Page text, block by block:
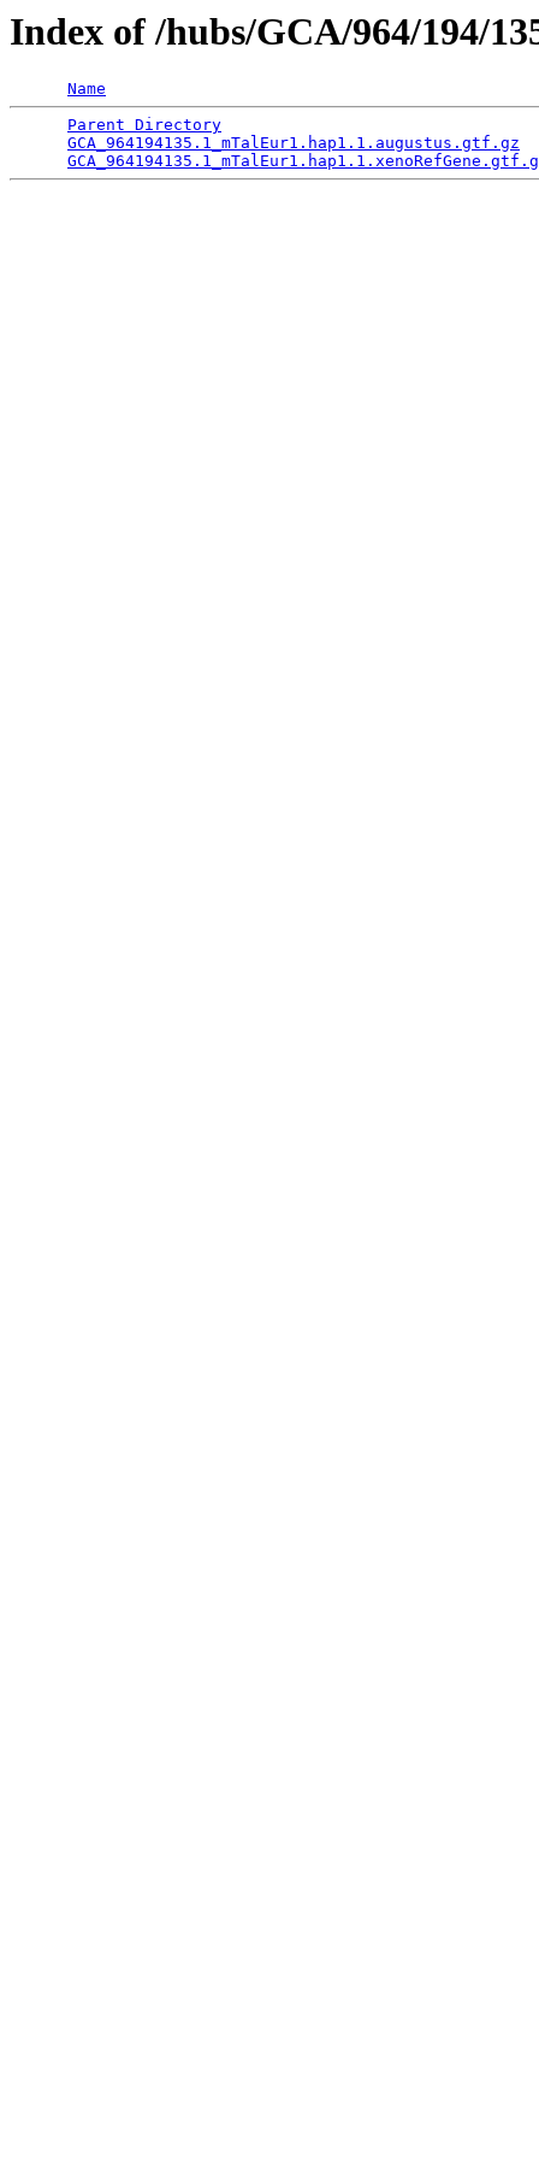
Index of /hubs/GCA/964/194/
Name
Parent Directory
GCA_964194135.1_mTalEur1.hap1.1.augustus.gtf.gz